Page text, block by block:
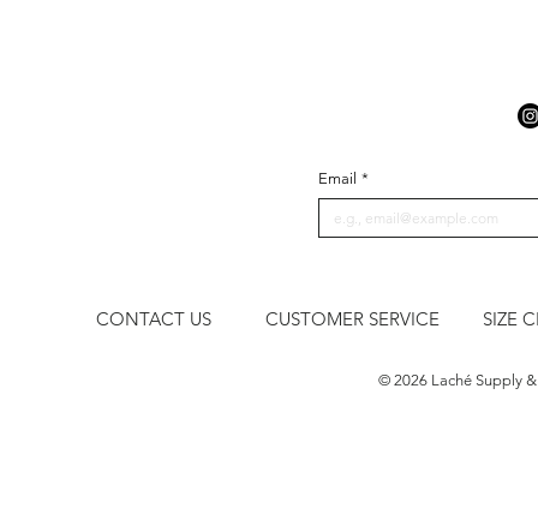
Email *
CONTACT US CUSTOMER SERVICE SIZE
​© 2026 Laché Supply